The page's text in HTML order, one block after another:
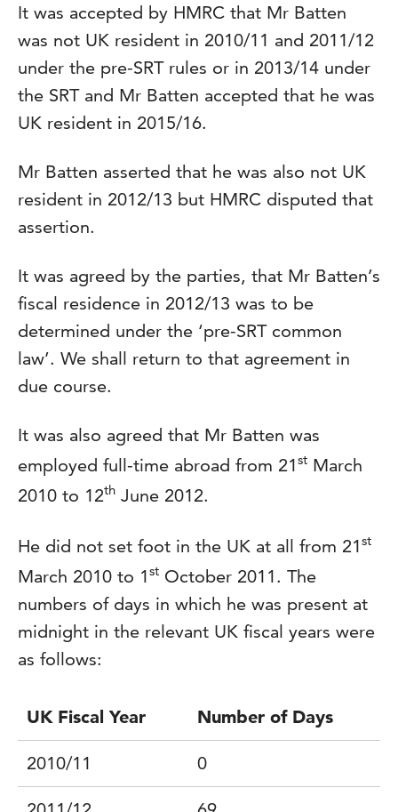
It was accepted by HMRC that Mr Batten
was not UK resident in 2010/11 and 2011/12
under the pre-SRT rules or in 2013/14 under
the SRT and Mr Batten accepted that he was
UK resident in 2015/16.
Mr Batten asserted that he was also not UK
resident in 2012/13 but HMRC disputed that
assertion.
It was agreed by the parties, that Mr Batten’s
fiscal residence in 2012/13 was to be
determined under the ‘pre-SRT common
law’. We shall return to that agreement in
due course.
It was also agreed that Mr Batten was
employed full-time abroad from 21st March
2010 to 12th June 2012.
He did not set foot in the UK at all from 21st
March 2010 to 1st October 2011. The
numbers of days in which he was present at
midnight in the relevant UK fiscal years were
as follows:
UK Fiscal Year Number of Days
2010/11 0